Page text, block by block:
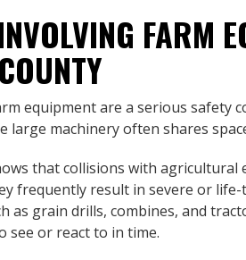
FARM
equipment are a serious safety
large machinery often shares
that collisions with
frequently result in severe or
as grain drills, combines, and
see or react to in time.